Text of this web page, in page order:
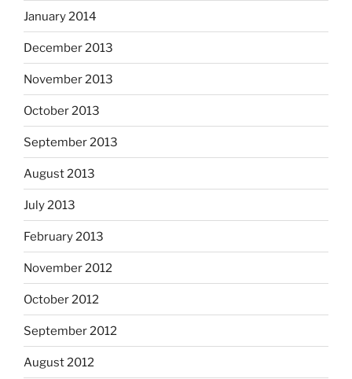
January 2014
December 2013
November 2013
October 2013
September 2013
August 2013
July 2013
February 2013
November 2012
October 2012
September 2012
August 2012